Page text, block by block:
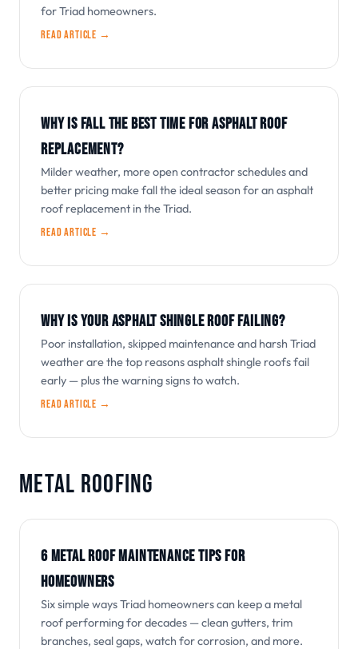
for Triad homeowners.
Read article →
WHY IS FALL THE BEST TIME FOR ASPHALT ROOF
REPLACEMENT?
Milder weather, more open contractor schedules and
better pricing make fall the ideal season for an asphalt
roof replacement in the Triad.
Read article →
WHY IS YOUR ASPHALT SHINGLE ROOF FAILING?
Poor installation, skipped maintenance and harsh Triad
weather are the top reasons asphalt shingle roofs fail
early — plus the warning signs to watch.
Read article →
METAL ROOFING
6 METAL ROOF MAINTENANCE TIPS FOR
HOMEOWNERS
Six simple ways Triad homeowners can keep a metal
roof performing for decades — clean gutters, trim
branches, seal gaps, watch for corrosion, and more.